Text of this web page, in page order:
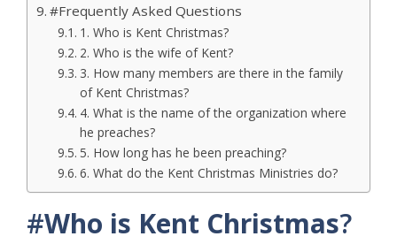
#Frequently Asked Questions
1. Who is Kent Christmas?
2. Who is the wife of Kent?
3. How many members are there in the family
of Kent Christmas?
4. What is the name of the organization where
he preaches?
5. How long has he been preaching?
6. What do the Kent Christmas Ministries do?
#Who is Kent Christmas?